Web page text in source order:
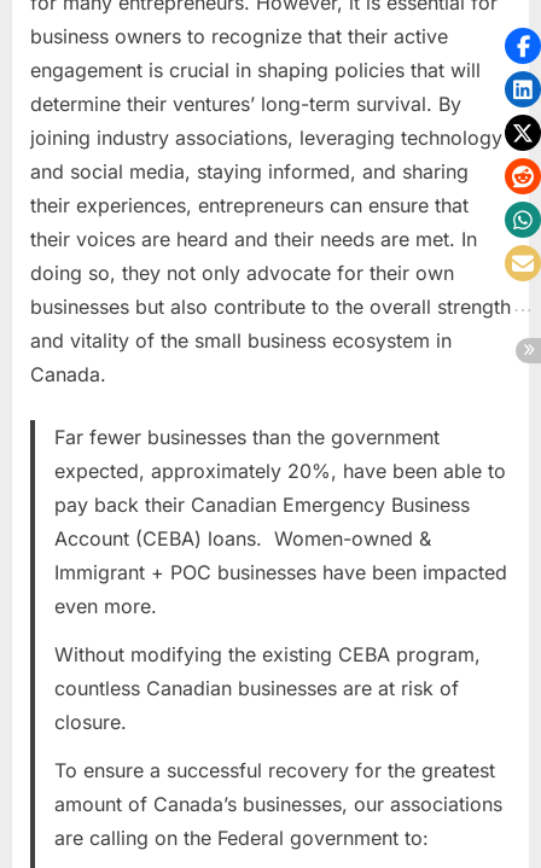
business owners to recognize that their active
engagement is crucial in shaping policies that will
determine their ventures’ long-term survival. By
joining industry associations, leveraging technology
and social media, staying informed, and sharing
their experiences, entrepreneurs can ensure that
their voices are heard and their needs are met. In
doing so, they not only advocate for their own
businesses but also contribute to the overall strength
and vitality of the small business ecosystem in
Canada.
Far fewer businesses than the government
expected, approximately 20%, have been able to
pay back their Canadian Emergency Business
Account (CEBA) loans. Women-owned &
Immigrant + POC businesses have been impacted
even more.
Without modifying the existing CEBA program,
countless Canadian businesses are at risk of
closure.
To ensure a successful recovery for the greatest
amount of Canada’s businesses, our associations
are calling on the Federal government to: